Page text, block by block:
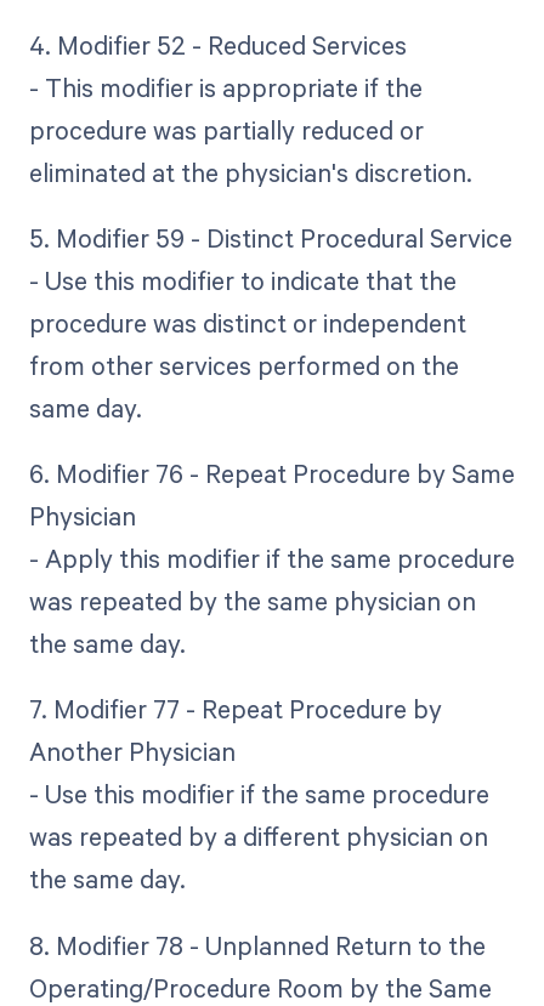
4. Modifier 52 - Reduced Services
- This modifier is appropriate if the
procedure was partially reduced or
eliminated at the physician's discretion.
5. Modifier 59 - Distinct Procedural Service
- Use this modifier to indicate that the
procedure was distinct or independent
from other services performed on the
same day.
6. Modifier 76 - Repeat Procedure by Same
Physician
- Apply this modifier if the same procedure
was repeated by the same physician on
the same day.
7. Modifier 77 - Repeat Procedure by
Another Physician
- Use this modifier if the same procedure
was repeated by a different physician on
the same day.
8. Modifier 78 - Unplanned Return to the
Operating/Procedure Room by the Same